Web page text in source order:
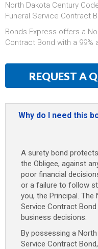
North Dakota Century
Funeral Service Contract
Bonds Express offers a
Contract Bond with a 99%
REQUEST A
Why do I need this
A surety bond
the Obligee, against
poor financial
or a failure to follow
you, the Principal. The
Service Contract
business decisions.
By possessing a
Service Contract